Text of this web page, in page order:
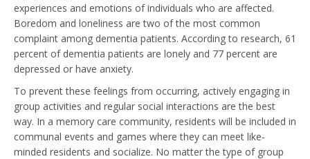
experiences and emotions of individuals who are affected.
Boredom and loneliness are two of the most common
complaint among dementia patients. According to research, 61
percent of dementia patients are lonely and 77 percent are
depressed or have anxiety.
To prevent these feelings from occurring, actively engaging in
group activities and regular social interactions are the best
way. In a memory care community, residents will be included in
communal events and games where they can meet like-
minded residents and socialize. No matter the type of group